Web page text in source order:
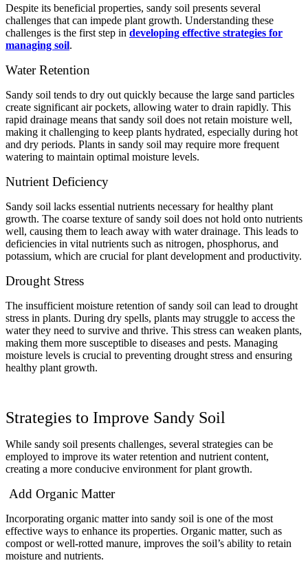
Despite its beneficial properties, sandy soil presents several
challenges that can impede plant growth. Understanding these
challenges is the first step in developing effective strategies for
managing soil.
Water Retention
Sandy soil tends to dry out quickly because the large sand particles
create significant air pockets, allowing water to drain rapidly. This
rapid drainage means that sandy soil does not retain moisture well,
making it challenging to keep plants hydrated, especially during hot
and dry periods. Plants in sandy soil may require more frequent
watering to maintain optimal moisture levels.
Nutrient Deficiency
Sandy soil lacks essential nutrients necessary for healthy plant
growth. The coarse texture of sandy soil does not hold onto nutrients
well, causing them to leach away with water drainage. This leads to
deficiencies in vital nutrients such as nitrogen, phosphorus, and
potassium, which are crucial for plant development and productivity.
Drought Stress
The insufficient moisture retention of sandy soil can lead to drought
stress in plants. During dry spells, plants may struggle to access the
water they need to survive and thrive. This stress can weaken plants,
making them more susceptible to diseases and pests. Managing
moisture levels is crucial to preventing drought stress and ensuring
healthy plant growth.
Strategies to Improve Sandy Soil
While sandy soil presents challenges, several strategies can be
employed to improve its water retention and nutrient content,
creating a more conducive environment for plant growth.
Add Organic Matter
Incorporating organic matter into sandy soil is one of the most
effective ways to enhance its properties. Organic matter, such as
compost or well-rotted manure, improves the soil’s ability to retain
moisture and nutrients.